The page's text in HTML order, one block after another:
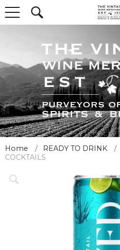
Home READY TO DRINK
COCKTAILS